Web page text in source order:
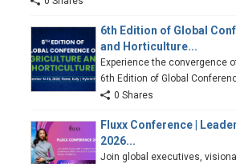
6th Edition of Global
and Horticulture...
Experience the convergence
6th Edition of Global
0 Shares
Fluxx Conference |
2026...
Join global executives,